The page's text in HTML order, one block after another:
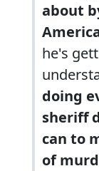
about
he's
doing
sheriff
can to
of